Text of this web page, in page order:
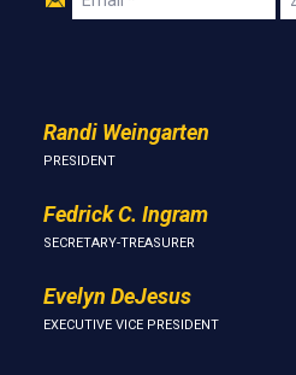
Randi Weingarten
PRESIDENT
Fedrick C. Ingram
SECRETARY-TREASURER
Evelyn DeJesus
EXECUTIVE VICE PRESIDENT